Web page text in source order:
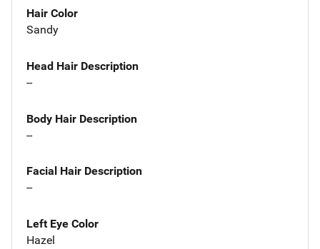
Hair Color
Sandy
Head Hair Description
--
Body Hair Description
--
Facial Hair Description
--
Left Eye Color
Hazel